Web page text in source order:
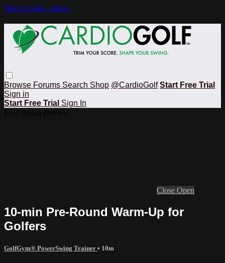
Skip to main content
Browse Forums Search Shop @CardioGolf Start Free Trial
Sign in
Start Free Trial Sign In
Close Open
10-min Pre-Round Warm-Up for
Golfers
GolfGym® PowerSwing Trainer • 10m